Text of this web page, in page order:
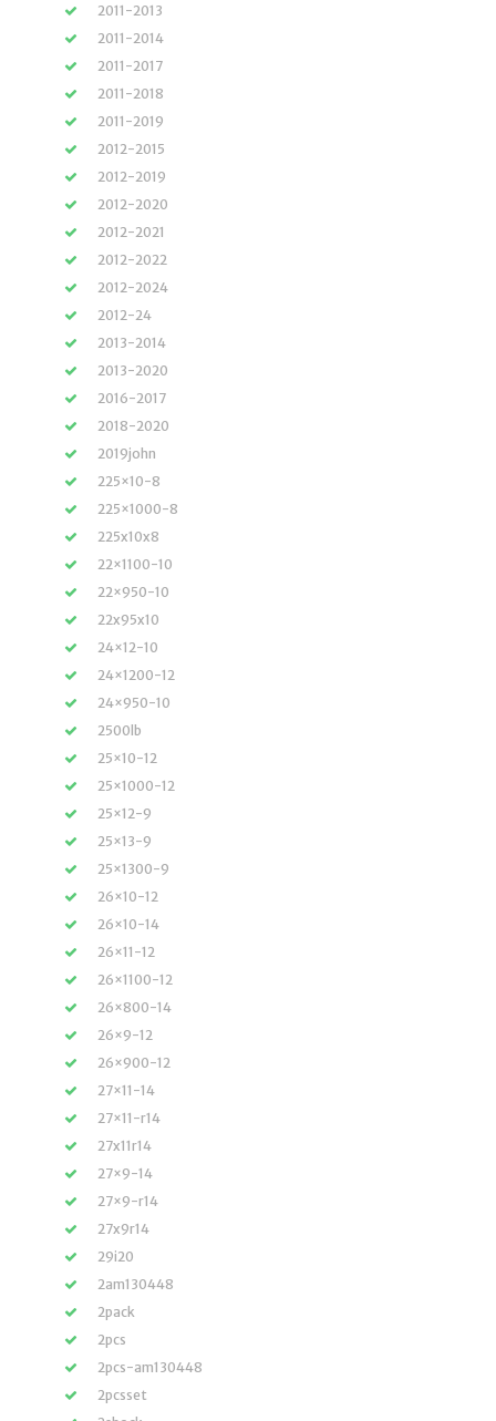
2011-2013
2011-2014
2011-2017
2011-2018
2011-2019
2012-2015
2012-2019
2012-2020
2012-2021
2012-2022
2012-2024
2012-24
2013-2014
2013-2020
2016-2017
2018-2020
2019john
225×10-8
225×1000-8
225x10x8
22×1100-10
22×950-10
22x95x10
24×12-10
24×1200-12
24×950-10
2500lb
25×10-12
25×1000-12
25×12-9
25×13-9
25×1300-9
26×10-12
26×10-14
26×11-12
26×1100-12
26×800-14
26×9-12
26×900-12
27×11-14
27×11-r14
27x11r14
27×9-14
27×9-r14
27x9r14
29i20
2am130448
2pack
2pcs
2pcs-am130448
2pcsset